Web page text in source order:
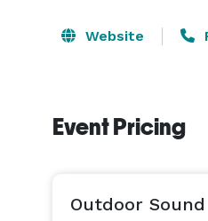
Website
Event Pricing
Outdoor